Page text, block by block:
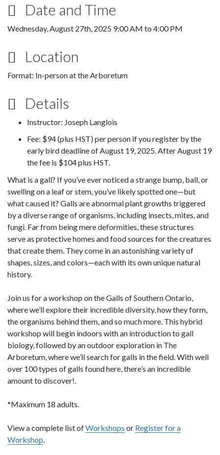
Date and Time
Wednesday, August 27th, 2025 9:00 AM to 4:00 PM
Location
Format: In-person at the Arboretum
Details
Instructor: Joseph Langlois
Fee: $94 (plus HST) per person if you register by the
early bird deadline of August 19, 2025. After August 19
the fee is $104 plus HST.
What is a gall? If you’ve ever noticed a strange bump, ball, or
swelling on a leaf or stem, you’ve likely spotted one—but
what caused it? Galls are abnormal plant growths triggered
by a diverse range of organisms, including insects, mites, and
fungi. Far from being mere deformities, these structures
serve as protective homes and food sources for the creatures
that create them. They come in an astonishing variety of
shapes, sizes, and colors—each with its own unique natural
history.
Join us for a workshop on the Galls of Southern Ontario,
where we’ll explore their incredible diversity, how they form,
the organisms behind them, and so much more. This hybrid
workshop will begin indoors with an introduction to gall
biology, followed by an outdoor exploration in The
Arboretum, where we’ll search for galls in the field. With well
over 100 types of galls found here, there’s an incredible
amount to discover!.
*Maximum 18 adults.
View a complete list ofWorkshops or Register for a
Workshop